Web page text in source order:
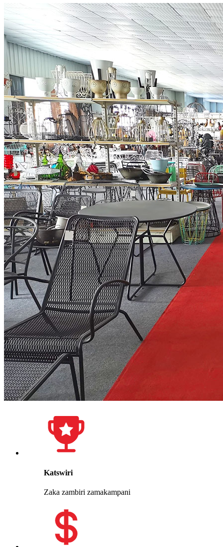
Katswiri
Zaka zambiri zamakampani